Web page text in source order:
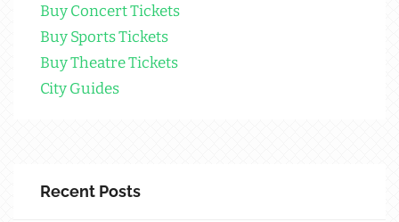
Buy Concert Tickets
Buy Sports Tickets
Buy Theatre Tickets
City Guides
Recent Posts